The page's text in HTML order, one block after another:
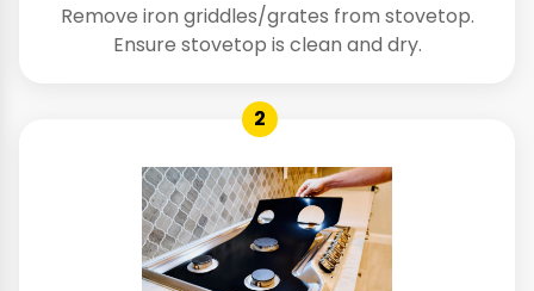
Remove iron griddles/grates from stovetop.
Ensure stovetop is clean and dry.
2